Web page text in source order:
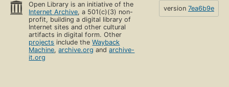
Open Library is an initiative of the
Internet Archive, a 501(c)(3) non-
profit, building a digital library of
Internet sites and other cultural
artifacts in digital form. Other
projects include theWayback
Machine,archive.org andarchive-
it.org
version 7ea6b9e